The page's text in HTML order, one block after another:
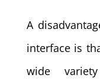
A
interface is
wide